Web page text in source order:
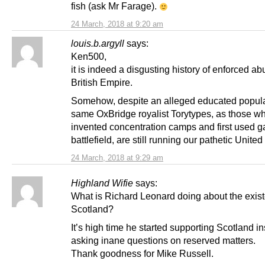
24 March, 2018 at 9:20 am
fish (ask Mr Farage).
louis.b.argyll says:
24 March, 2018 at 9:29 am
Ken500,
it is indeed a disgusting history of enforced
British Empire.
Somehow, despite an alleged educated
same OxBridge royalist Torytypes, as those
invented concentration camps and first used
battlefield, are still running our pathetic
Highland Wifie says:
What is Richard Leonard doing about the
Scotland?
It’s high time he started supporting Scotland
asking inane questions on reserved matters.
Thank goodness for Mike Russell.